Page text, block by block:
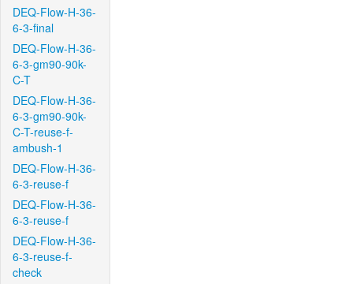
DEQ-Flow-H-36-
6-3-final
DEQ-Flow-H-36-
6-3-gm90-90k-
C-T
DEQ-Flow-H-36-
6-3-gm90-90k-
C-T-reuse-f-
ambush-1
DEQ-Flow-H-36-
6-3-reuse-f
DEQ-Flow-H-36-
6-3-reuse-f
DEQ-Flow-H-36-
6-3-reuse-f-
check